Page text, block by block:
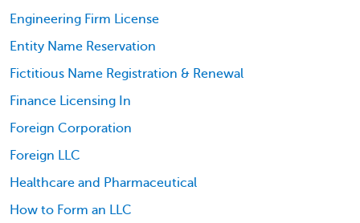
Engineering Firm License
Entity Name Reservation
Fictitious Name Registration & Renewal
Finance Licensing In
Foreign Corporation
Foreign LLC
Healthcare and Pharmaceutical
How to Form an LLC